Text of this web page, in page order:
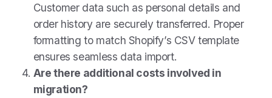
Customer data such as personal details and
order history are securely transferred. Proper
formatting to match Shopify’s CSV template
ensures seamless data import.
Are there additional costs involved in
migration?